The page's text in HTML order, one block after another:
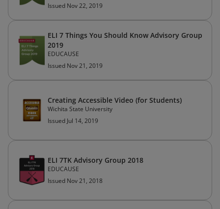
Issued Nov 22, 2019
ELI 7 Things You Should Know Advisory Group
2019
EDUCAUSE
Issued Nov 21, 2019
Creating Accessible Video (for Students)
Wichita State University
Issued Jul 14, 2019
ELI 7TK Advisory Group 2018
EDUCAUSE
Issued Nov 21, 2018